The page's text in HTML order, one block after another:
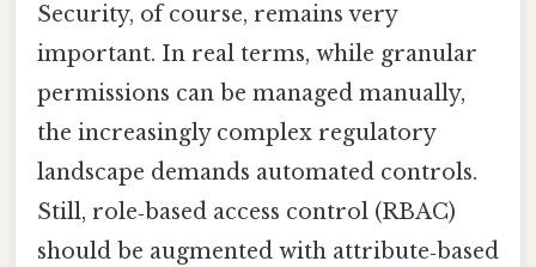
Security, of course, remains very
important. In real terms, while granular
permissions can be managed manually,
the increasingly complex regulatory
landscape demands automated controls.
Still, role‑based access control (RBAC)
should be augmented with attribute‑based